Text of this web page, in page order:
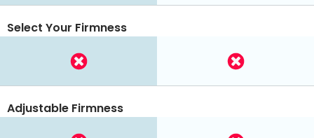
Select Your Firmness
Adjustable Firmness